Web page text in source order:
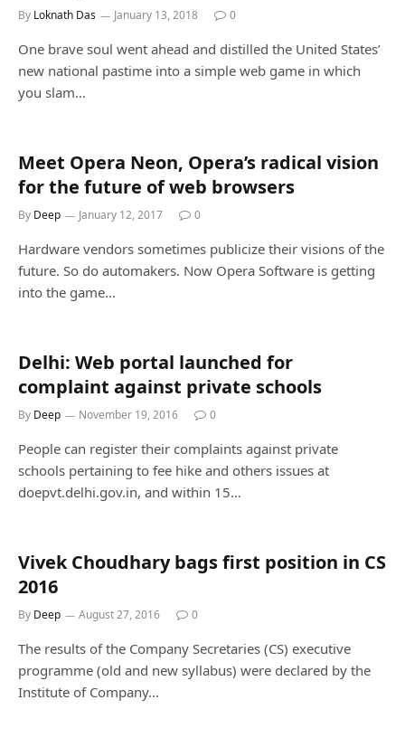
By Loknath Das January 13, 2018 0
One brave soul went ahead and distilled the United States’
new national pastime into a simple web game in which
you slam…
Meet Opera Neon, Opera’s radical vision
for the future of web browsers
By Deep January 12, 2017 0
Hardware vendors sometimes publicize their visions of the
future. So do automakers. Now Opera Software is getting
into the game…
Delhi: Web portal launched for
complaint against private schools
By Deep November 19, 2016 0
People can register their complaints against private
schools pertaining to fee hike and others issues at
doepvt.delhi.gov.in, and within 15…
Vivek Choudhary bags first position in CS
2016
By Deep August 27, 2016 0
The results of the Company Secretaries (CS) executive
programme (old and new syllabus) were declared by the
Institute of Company…